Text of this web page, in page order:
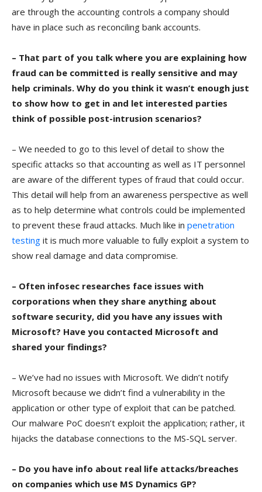
are through the accounting controls a company should
have in place such as reconciling bank accounts.
– That part of you talk where you are explaining how
fraud can be committed is really sensitive and may
help criminals. Why do you think it wasn’t enough just
to show how to get in and let interested parties
think of possible post-intrusion scenarios?
– We needed to go to this level of detail to show the
specific attacks so that accounting as well as IT personnel
are aware of the different types of fraud that could occur.
This detail will help from an awareness perspective as well
as to help determine what controls could be implemented
to prevent these fraud attacks. Much like in penetration
testing it is much more valuable to fully exploit a system to
show real damage and data compromise.
– Often infosec researches face issues with
corporations when they share anything about
software security, did you have any issues with
Microsoft? Have you contacted Microsoft and
shared your findings?
– We’ve had no issues with Microsoft. We didn’t notify
Microsoft because we didn’t find a vulnerability in the
application or other type of exploit that can be patched.
Our malware PoC doesn’t exploit the application; rather, it
hijacks the database connections to the MS-SQL server.
– Do you have info about real life attacks/breaches
on companies which use MS Dynamics GP?